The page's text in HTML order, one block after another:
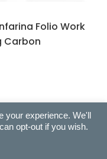
Folio Work
Carbon
Exclusive Gifts |
experience. We'll
opt-out if you wish.